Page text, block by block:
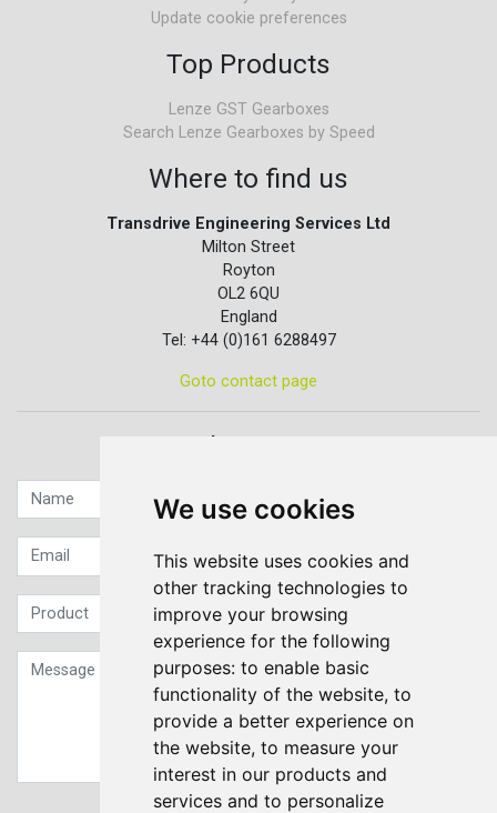
We use cookies
This website uses cookies and
other tracking technologies to
improve your browsing
experience for the following
purposes: to enable basic
functionality of the website, to
provide a better experience on
the website, to measure your
interest in our products and
services and to personalize
Update cookie preferences
Top Products
Lenze GST Gearboxes
Search Lenze Gearboxes by Speed
Where to find us
Transdrive Engineering Services Ltd
Milton Street
Royton
OL2 6QU
England
Tel: +44 (0)161 6288497
Goto contact page
Quick contact...